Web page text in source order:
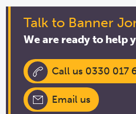
Talk to Banner
We are ready to help
Call us 0330 017
Email us